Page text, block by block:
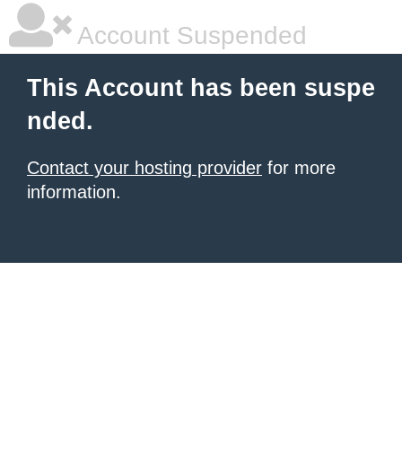
Account Suspended
This Account has been suspe
nded.
Contact your hosting provider for more
information.